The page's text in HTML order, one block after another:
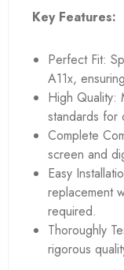
Key Features:
Perfect Fit:
A11x,
High Quality:
standards for
Complete
screen and
Easy
replacement
required.
Thoroughly
rigorous